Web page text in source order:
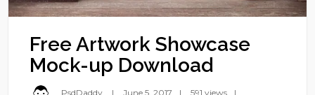
Free Artwork Showcase
Mock-up Download
PsdDaddy June 5, 2017 591 views